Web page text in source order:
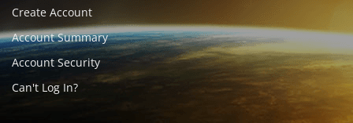
Create Account
Account Summary
Account Security
Can't Log In?